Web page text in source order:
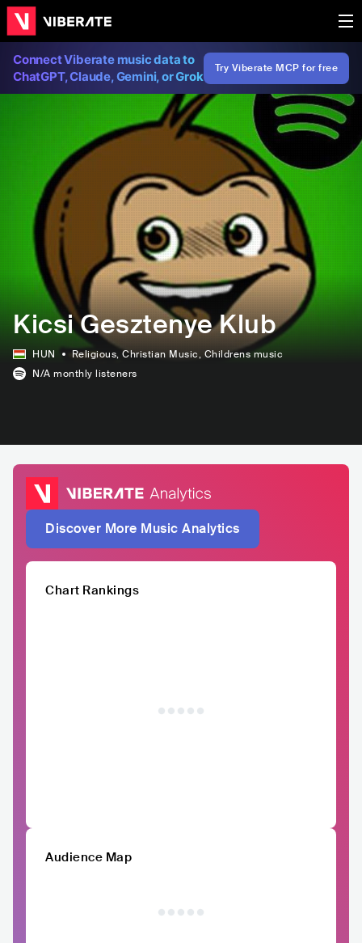
Connect Viberate music data to
ChatGPT, Claude, Gemini, or Grok
Try Viberate MCP for free
Kicsi Gesztenye Klub
HUN Religious, Christian Music, Childrens music
N/A monthly listeners
Discover More Music Analytics
Chart Rankings
Audience Map